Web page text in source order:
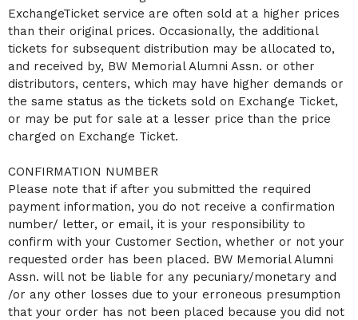
ExchangeTicket service are often sold at a higher prices
than their original prices. Occasionally, the additional
tickets for subsequent distribution may be allocated to,
and received by, BW Memorial Alumni Assn. or other
distributors, centers, which may have higher demands or
the same status as the tickets sold on Exchange Ticket,
or may be put for sale at a lesser price than the price
charged on Exchange Ticket.
CONFIRMATION NUMBER
Please note that if after you submitted the required
payment information, you do not receive a confirmation
number/ letter, or email, it is your responsibility to
confirm with your Customer Section, whether or not your
requested order has been placed. BW Memorial Alumni
Assn. will not be liable for any pecuniary/monetary and
/or any other losses due to your erroneous presumption
that your order has not been placed because you did not